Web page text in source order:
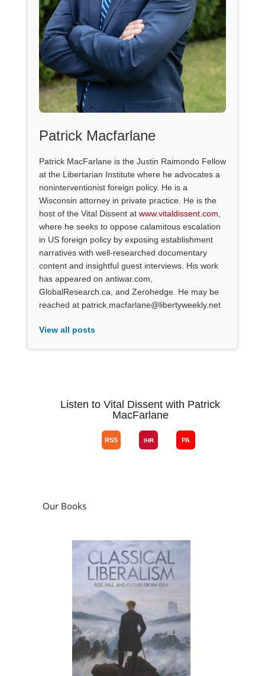
Patrick Macfarlane
Patrick MacFarlane is the Justin Raimondo Fellow
at the Libertarian Institute where he advocates a
noninterventionist foreign policy. He is a
Wisconsin attorney in private practice. He is the
host of the Vital Dissent at www.vitaldissent.com
where he seeks to oppose calamitous escalation
in US foreign policy by exposing establishment
narratives with well-researched documentary
content and insightful guest interviews. His work
has appeared on antiwar.com,
GlobalResearch.ca, and Zerohedge. He may be
reached at patrick.macfarlane@libertyweekly.net
View all posts
Listen to Vital Dissent with Patrick
MacFarlane
Our Books